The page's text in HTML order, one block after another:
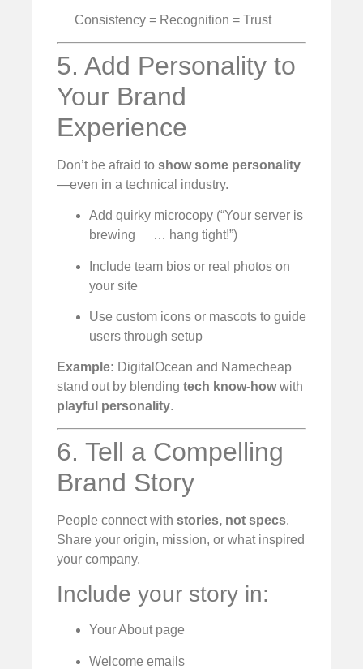
Consistency = Recognition = Trust
5. Add Personality to
Your Brand
Experience
Don’t be afraid to show some personality
—even in a technical industry.
Add quirky microcopy (“Your server is
brewing
… hang tight!”)
Include team bios or real photos on
your site
Use custom icons or mascots to guide
users through setup
Example: DigitalOcean and Namecheap
stand out by blending tech know-howwith
playful personality.
6. Tell a Compelling
Brand Story
People connect with stories, not specs.
Share your origin, mission, or what inspired
your company.
Include your story in:
Your About page
Welcome emails